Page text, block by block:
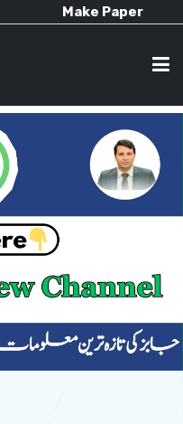
Make Paper